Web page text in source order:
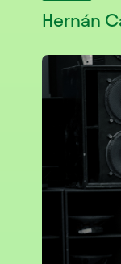
Hernán